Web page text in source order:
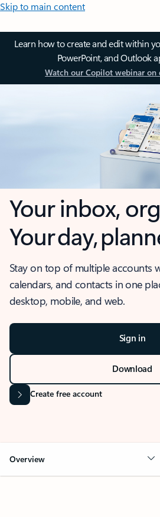
Skip to main content
Learn how to create and edit within
PowerPoint, and Outlook
Watch our Copilot webinar on
Your inbox,
Your day,
Stay on top of multiple accounts
calendars, and contacts in one
desktop, mobile, and web.
Sign in
Download
Create free account
Overview